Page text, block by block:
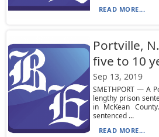
READ MORE...
Portville,
five to 10
Sep 13, 2019
SMETHPORT — A
lengthy prison
in McKean
sentenced ...
READ MORE...